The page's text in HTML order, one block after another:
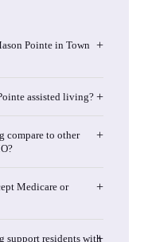
Pointe in Town
assisted living?
compare to other
Medicare or
support residents with